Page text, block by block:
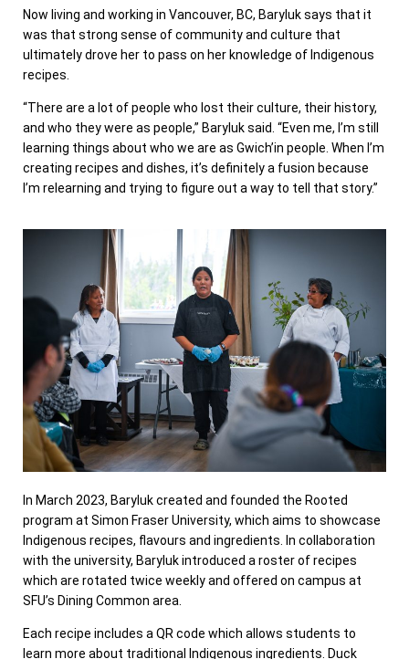
Now living and working in Vancouver, BC, Baryluk says that it
was that strong sense of community and culture that
ultimately drove her to pass on her knowledge of Indigenous
recipes.
“There are a lot of people who lost their culture, their history,
and who they were as people,” Baryluk said. “Even me, I’m still
learning things about who we are as Gwich’in people. When I’m
creating recipes and dishes, it’s definitely a fusion because
I’m relearning and trying to figure out a way to tell that story.”
In March 2023, Baryluk created and founded the Rooted
program at Simon Fraser University, which aims to showcase
Indigenous recipes, flavours and ingredients. In collaboration
with the university, Baryluk introduced a roster of recipes
which are rotated twice weekly and offered on campus at
SFU’s Dining Common area.
Each recipe includes a QR code which allows students to
learn more about traditional Indigenous ingredients. Duck